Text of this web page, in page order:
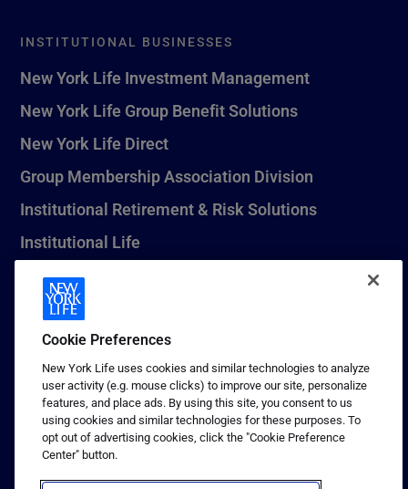
INSTITUTIONAL BUSINESSES
New York Life Investment Management
New York Life Group Benefit Solutions
New York Life Direct
Group Membership Association Division
Institutional Retirement & Risk Solutions
Institutional Life
New York Life Seguros Monterrey
1 (800) CALL-NYL
© 2026 New York Life Insurance Company, New York, NY. All
Rights Reserved. NEW YORK LIFE, and the NEW YORK LIFE Box
Logo are trademarks of New York Life Insurance Company.
Terms of use
Cookie Preferences
New York Life uses cookies and similar technologies to analyze
user activity (e.g. mouse clicks) to improve our site, personalize
features, and place ads. By using this site, you consent to us
using cookies and similar technologies for these purposes. To
opt out of advertising cookies, click the "Cookie Preference
Center" button.